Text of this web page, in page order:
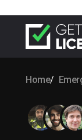
Home